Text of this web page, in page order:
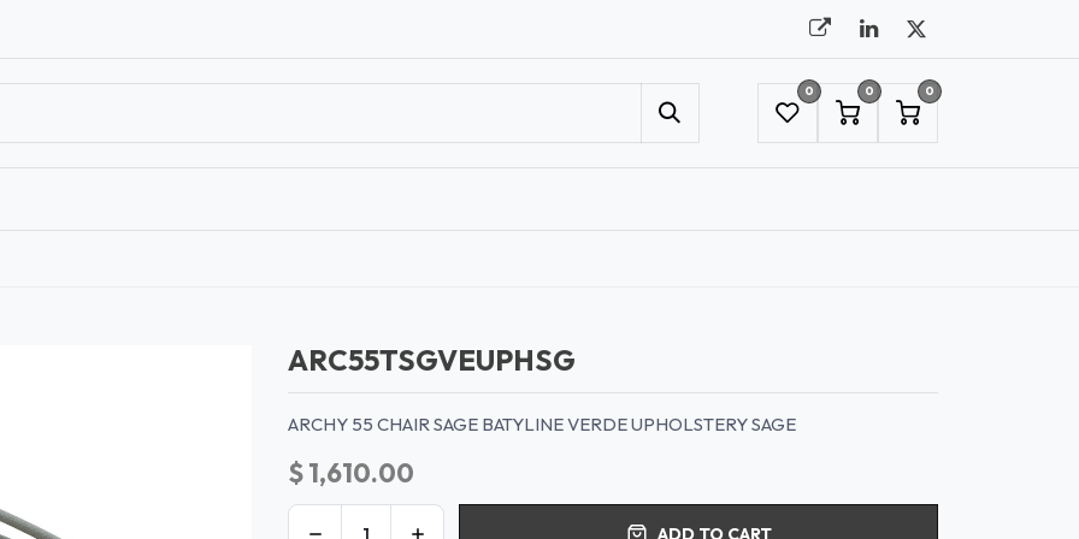
0 0 0
ARC55TSGVEUPHSG
ARCHY 55 CHAIR SAGE BATYLINE VERDE UPHOLSTERY SAGE
$1,610.00
ADD TO CART